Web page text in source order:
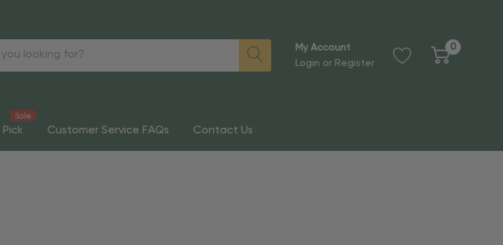
My Account
Login or Register
0
Pick
Sale
Customer Service FAQs Contact Us